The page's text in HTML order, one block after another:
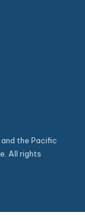
the Pacific
All rights